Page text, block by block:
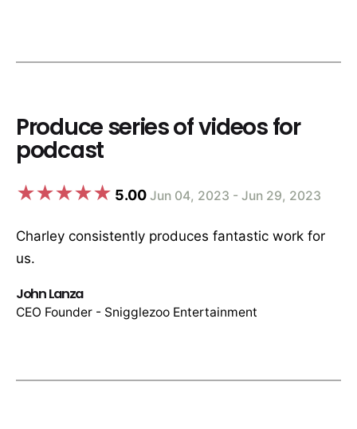
Produce series of videos for
podcast
5.00 Jun 04, 2023 - Jun 29, 2023
Charley consistently produces fantastic work for
us.
John Lanza
CEO Founder - Snigglezoo Entertainment